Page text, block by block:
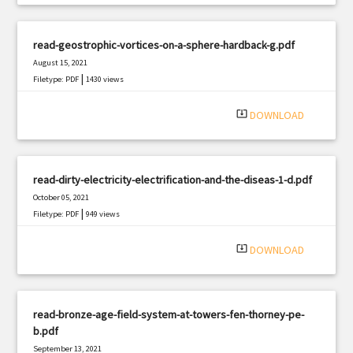
read-geostrophic-vortices-on-a-sphere-hardback-g.pdf
August 15, 2021
Filetype: PDF |1430 views
system_update_alt DOWNLOAD
read-dirty-electricity-electrification-and-the-diseas-1-d.pdf
October 05, 2021
Filetype: PDF |949 views
system_update_alt DOWNLOAD
read-bronze-age-field-system-at-towers-fen-thorney-pe-
b.pdf
September 13, 2021